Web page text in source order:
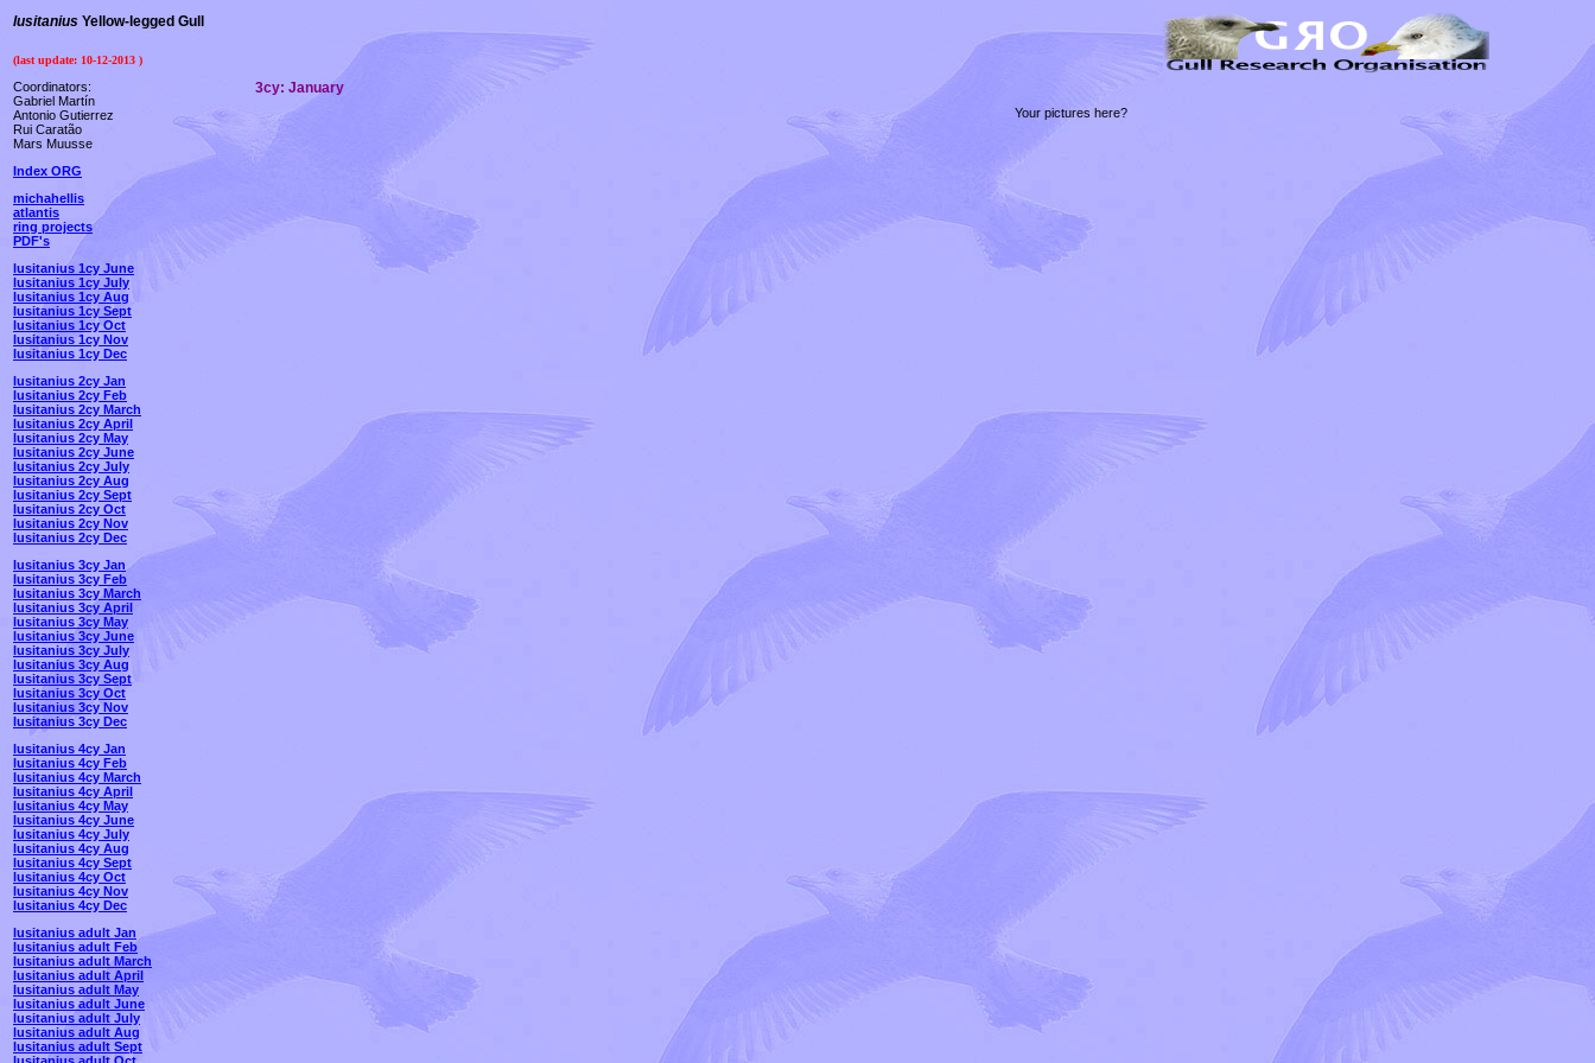
lusitanius Yellow-legged Gull
(last update: 10-12-2013 )
Coordinators:
Gabriel Martín
Antonio Gutierrez
Rui Caratão
Mars Muusse
Index ORG
michahellis
atlantis
ring projects
PDF's
lusitanius 1cy June
lusitanius 1cy July
lusitanius 1cy Aug
lusitanius 1cy Sept
lusitanius 1cy Oct
lusitanius 1cy Nov
lusitanius 1cy Dec
lusitanius 2cy Jan
lusitanius 2cy Feb
lusitanius 2cy March
lusitanius 2cy April
lusitanius 2cy May
lusitanius 2cy June
lusitanius 2cy July
lusitanius 2cy Aug
lusitanius 2cy Sept
lusitanius 2cy Oct
lusitanius 2cy Nov
lusitanius 2cy Dec
lusitanius 3cy Jan
lusitanius 3cy Feb
lusitanius 3cy March
lusitanius 3cy April
lusitanius 3cy May
lusitanius 3cy June
lusitanius 3cy July
lusitanius 3cy Aug
lusitanius 3cy Sept
lusitanius 3cy Oct
lusitanius 3cy Nov
lusitanius 3cy Dec
lusitanius 4cy Jan
lusitanius 4cy Feb
lusitanius 4cy March
lusitanius 4cy April
lusitanius 4cy May
lusitanius 4cy June
lusitanius 4cy July
lusitanius 4cy Aug
lusitanius 4cy Sept
lusitanius 4cy Oct
lusitanius 4cy Nov
lusitanius 4cy Dec
lusitanius adult Jan
lusitanius adult Feb
lusitanius adult March
lusitanius adult April
lusitanius adult May
lusitanius adult June
lusitanius adult July
lusitanius adult Aug
lusitanius adult Sept
3cy: January
Your pictures here?